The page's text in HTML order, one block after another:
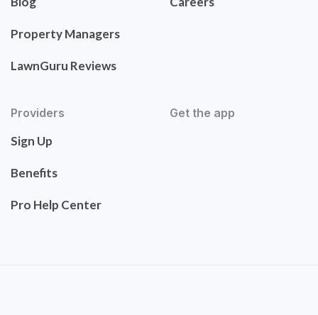
Property Managers
LawnGuru Reviews
Providers
Sign Up
Benefits
Pro Help Center
Get the app